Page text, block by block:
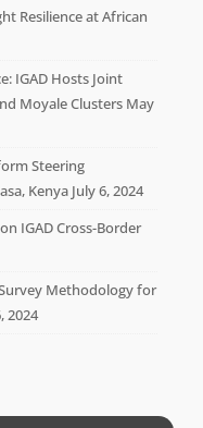
Resilience at African
IGAD Hosts Joint
Moyale Clusters May
Steering
Kenya July 6, 2024
IGAD Cross-Border
Methodology for
2024